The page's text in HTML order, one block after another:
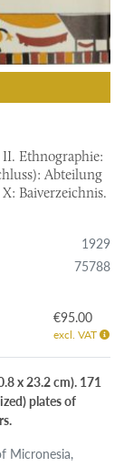
II. Ethnographie:
Abteilung
Baiverzeichnis.
1929
75788
€95.00
excl. VAT
x 23.2 cm). 171
plates of
Micronesia,